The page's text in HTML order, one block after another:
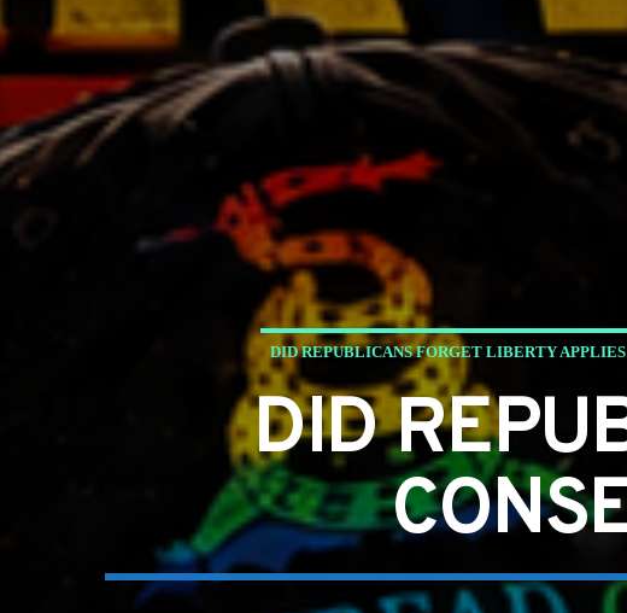
DID REPUBLICANS FORGET LIBERTY
DID